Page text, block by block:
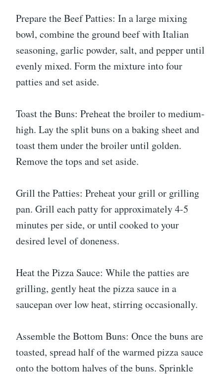
Prepare the Beef Patties: In a large mixing
bowl, combine the ground beef with Italian
seasoning, garlic powder, salt, and pepper until
evenly mixed. Form the mixture into four
patties and set aside.
Toast the Buns: Preheat the broiler to medium-
high. Lay the split buns on a baking sheet and
toast them under the broiler until golden.
Remove the tops and set aside.
Grill the Patties: Preheat your grill or grilling
pan. Grill each patty for approximately 4-5
minutes per side, or until cooked to your
desired level of doneness.
Heat the Pizza Sauce: While the patties are
grilling, gently heat the pizza sauce in a
saucepan over low heat, stirring occasionally.
Assemble the Bottom Buns: Once the buns are
toasted, spread half of the warmed pizza sauce
onto the bottom halves of the buns. Sprinkle